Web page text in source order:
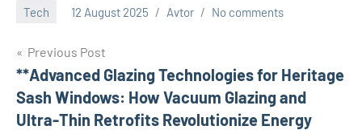
Tech 12 August 2025 Avtor No comments
Post
navigation
Previous Post
**Advanced Glazing Technologies for Heritage
Sash Windows: How Vacuum Glazing and
Ultra-Thin Retrofits Revolutionize Energy